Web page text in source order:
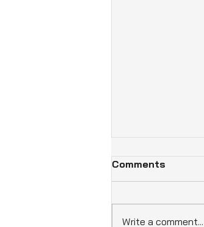
Comments
Write a comment...